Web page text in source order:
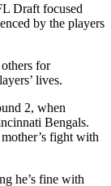
Draft focused
by the players
for
lives.
2, when
Bengals.
fight with
he’s fine with